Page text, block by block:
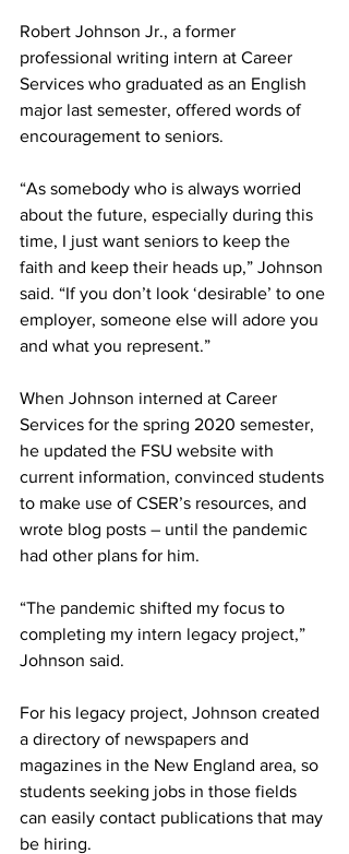
Robert Johnson Jr., a former
professional writing intern at Career
Services who graduated as an English
major last semester, offered words of
encouragement to seniors.
“As somebody who is always worried
about the future, especially during this
time, I just want seniors to keep the
faith and keep their heads up,” Johnson
said. “If you don’t look ‘desirable’ to one
employer, someone else will adore you
and what you represent.”
When Johnson interned at Career
Services for the spring 2020 semester,
he updated the FSU website with
current information, convinced students
to make use of CSER’s resources, and
wrote blog posts – until the pandemic
had other plans for him.
“The pandemic shifted my focus to
completing my intern legacy project,”
Johnson said.
For his legacy project, Johnson created
a directory of newspapers and
magazines in the New England area, so
students seeking jobs in those fields
can easily contact publications that may
be hiring.